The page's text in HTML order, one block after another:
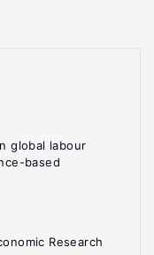
global labour
based
Research